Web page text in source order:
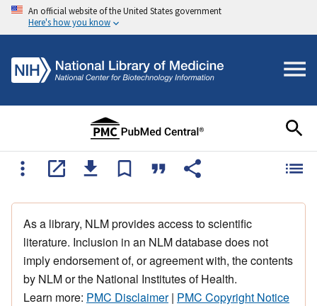
An official website of the United States government
Here's how you know
As a library, NLM provides access to scientific
literature. Inclusion in an NLM database does not
imply endorsement of, or agreement with, the contents
by NLM or the National Institutes of Health.
Learn more: PMC Disclaimer| PMC Copyright Notice